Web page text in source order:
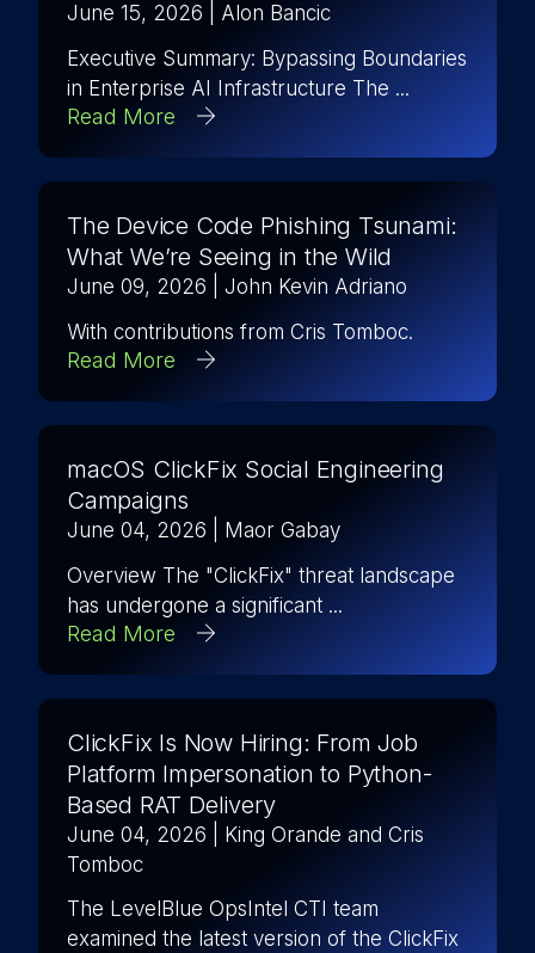
June 15, 2026
| Alon Bancic
Executive Summary: Bypassing Boundaries
in Enterprise AI Infrastructure The ...
Read More
The Device Code Phishing Tsunami:
What We’re Seeing in the Wild
June 09, 2026
| John Kevin Adriano
With contributions from Cris Tomboc.
Read More
macOS ClickFix Social Engineering
Campaigns
June 04, 2026
| Maor Gabay
Overview The "ClickFix" threat landscape
has undergone a significant ...
Read More
ClickFix Is Now Hiring: From Job
Platform Impersonation to Python-
Based RAT Delivery
June 04, 2026
| King Orande and Cris
Tomboc
The LevelBlue OpsIntel CTI team
examined the latest version of the ClickFix